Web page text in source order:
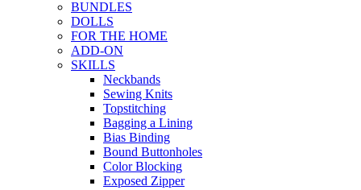
BUNDLES
DOLLS
FOR THE HOME
ADD-ON
SKILLS
Neckbands
Sewing Knits
Topstitching
Bagging a Lining
Bias Binding
Bound Buttonholes
Color Blocking
Exposed Zipper